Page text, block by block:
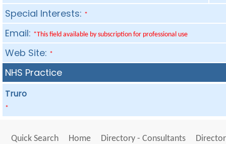
Special Interests: *
Email: *This field available by subscription for professional use
Web Site: *
NHS Practice
Truro
*
Quick Search Home Directory - Consultants